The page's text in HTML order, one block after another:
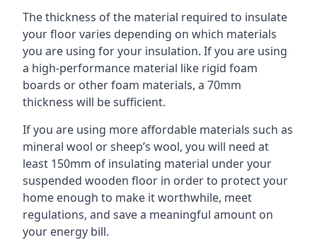
The thickness of the material required to insulate
your floor varies depending on which materials
you are using for your insulation. If you are using
a high-performance material like rigid foam
boards or other foam materials, a 70mm
thickness will be sufficient.
If you are using more affordable materials such as
mineral wool or sheep’s wool, you will need at
least 150mm of insulating material under your
suspended wooden floor in order to protect your
home enough to make it worthwhile, meet
regulations, and save a meaningful amount on
your energy bill.